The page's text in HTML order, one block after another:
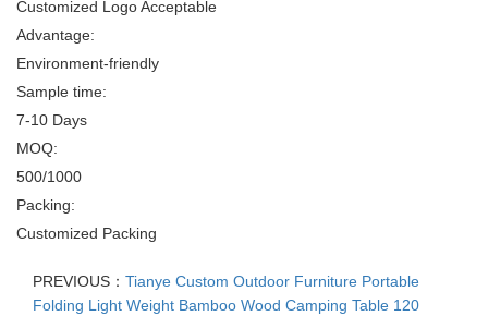
Customized Logo Acceptable
Advantage:
Environment-friendly
Sample time:
7-10 Days
MOQ:
500/1000
Packing:
Customized Packing
PREVIOUS： Tianye Custom Outdoor Furniture Portable
Folding Light Weight Bamboo Wood Camping Table 120